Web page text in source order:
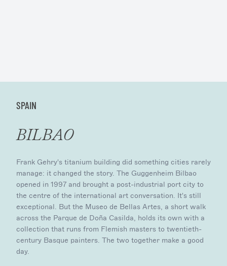
SPAIN
BILBAO
Frank Gehry's titanium building did something cities rarely
manage: it changed the story. The Guggenheim Bilbao
opened in 1997 and brought a post-industrial port city to
the centre of the international art conversation. It's still
exceptional. But the Museo de Bellas Artes, a short walk
across the Parque de Doña Casilda, holds its own with a
collection that runs from Flemish masters to twentieth-
century Basque painters. The two together make a good
day.